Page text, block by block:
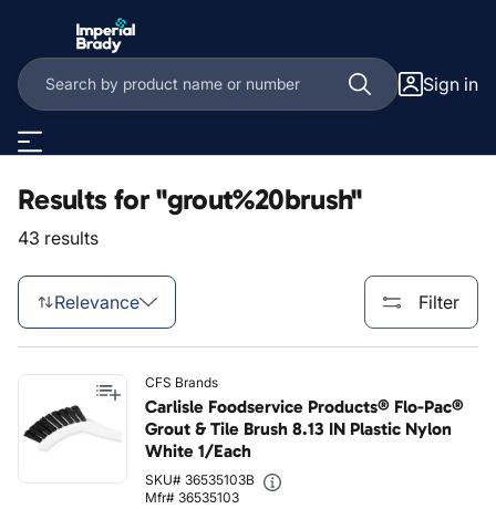
Sign in
Results for "grout%20brush"
43 results
Relevance Filter
CFS Brands
Carlisle Foodservice Products® Flo-Pac®
Grout & Tile Brush 8.13 IN Plastic Nylon
White 1/Each
SKU# 36535103B
Mfr# 36535103